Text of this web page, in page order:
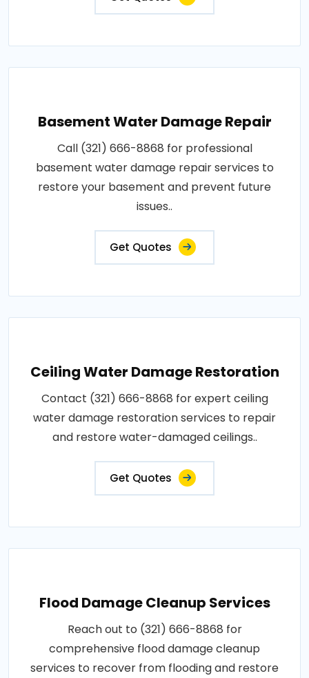
Basement Water Damage Repair
Call (321) 666-8868 for professional
basement water damage repair services to
restore your basement and prevent future
issues..
Get Quotes
Ceiling Water Damage Restoration
Contact (321) 666-8868 for expert ceiling
water damage restoration services to repair
and restore water-damaged ceilings..
Get Quotes
Flood Damage Cleanup Services
Reach out to (321) 666-8868 for
comprehensive flood damage cleanup
services to recover from flooding and restore